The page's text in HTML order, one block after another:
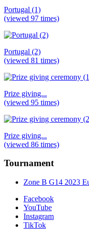
Portugal (1)
(viewed 97 times)
Portugal (2)
(viewed 81 times)
Prize giving...
(viewed 95 times)
Prize giving...
(viewed 86 times)
Tournament
Zone B G14 2023
Facebook
YouTube
Instagram
TikTok